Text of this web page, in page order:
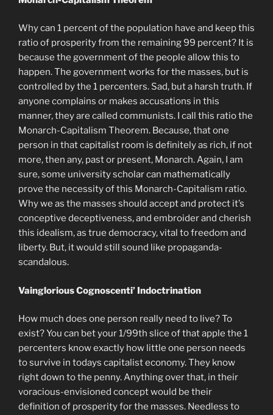
Why can 1 percent of the population have and keep this
ratio of prosperity from the remaining 99 percent? It is
because the government of the people allow this to
happen. The government works for the masses, but is
controlled by the 1 percenters. Sad, but a harsh truth. If
anyone complains or makes accusations in this
manner, they are called communists. I call this ratio the
Monarch-Capitalism Theorem. Because, that one
person in that capitalist room is definitely as rich, if not
more, then any, past or present, Monarch. Again, I am
sure, some university scholar can mathematically
prove the necessity of this Monarch-Capitalism ratio.
Why we as the masses should accept and protect it’s
conceptive deceptiveness, and embroider and cherish
this idealism, as true democracy, vital to freedom and
liberty. But, it would still sound like propaganda-
scandalous.
Vainglorious Cognoscenti’ Indoctrination
How much does one person really need to live? To
exist? You can bet your 1/99th slice of that apple the 1
percenters know exactly how little one person needs
to survive in todays capitalist economy. They know
right down to the penny. Anything over that, in their
voracious-envisioned concept would be their
definition of prosperity for the masses. Needless to